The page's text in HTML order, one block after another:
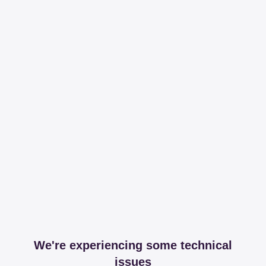
We're experiencing some technical
issues